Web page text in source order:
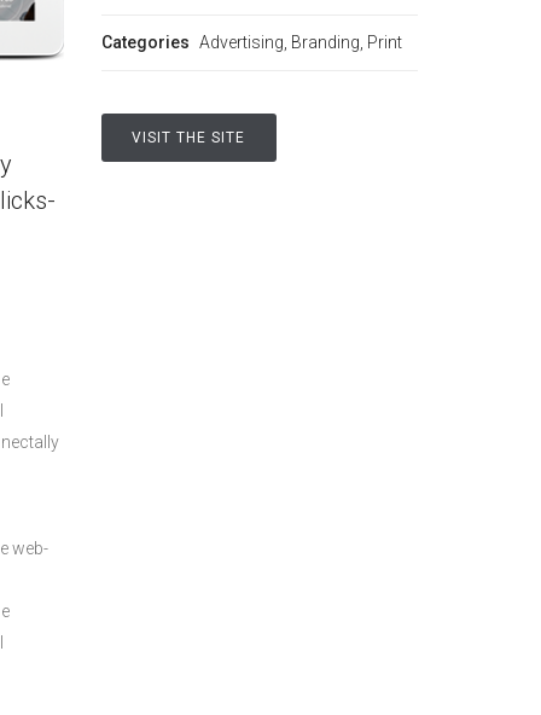
web-
Categories Advertising, Branding, Print
VISIT THE SITE